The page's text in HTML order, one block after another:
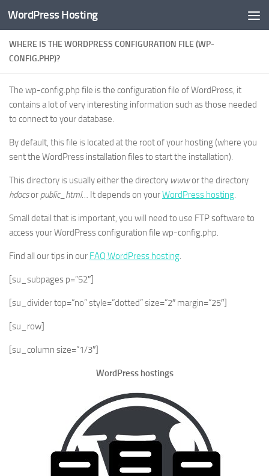
Skip to content
WordPress Hosting
WHERE IS THE WORDPRESS CONFIGURATION FILE (WP-
CONFIG.PHP)?
The wp-config.php file is the configuration file of WordPress, it
contains a lot of very interesting information such as those needed
to connect to your database.
By default, this file is located at the root of your hosting (where you
sent the WordPress installation files to start the installation).
This directory is usually either the directory wwwor the directory
hdocsor public_html… It depends on yourWordPress hosting.
Small detail that is important, you will need to use FTP software to
access your WordPress configuration file wp-config.php.
Find all our tips in our FAQ WordPress hosting.
[su_subpages p=”52″]
[su_divider top=”no” style=”dotted” size=”2″ margin=”25″]
[su_row]
[su_column size=”1/3″]
WordPress hostings